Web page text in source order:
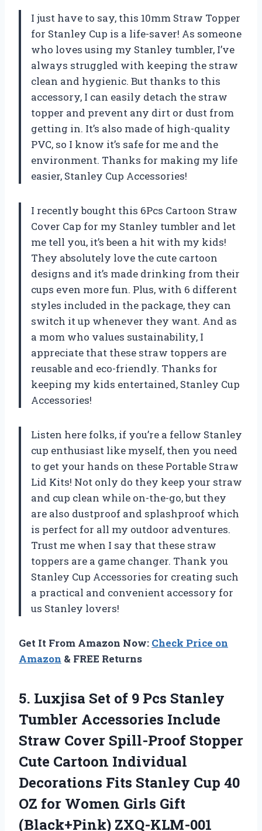
I just have to say, this 10mm Straw Topper
for Stanley Cup is a life-saver! As someone
who loves using my Stanley tumbler, I’ve
always struggled with keeping the straw
clean and hygienic. But thanks to this
accessory, I can easily detach the straw
topper and prevent any dirt or dust from
getting in. It’s also made of high-quality
PVC, so I know it’s safe for me and the
environment. Thanks for making my life
easier, Stanley Cup Accessories!
I recently bought this 6Pcs Cartoon Straw
Cover Cap for my Stanley tumbler and let
me tell you, it’s been a hit with my kids!
They absolutely love the cute cartoon
designs and it’s made drinking from their
cups even more fun. Plus, with 6 different
styles included in the package, they can
switch it up whenever they want. And as
a mom who values sustainability, I
appreciate that these straw toppers are
reusable and eco-friendly. Thanks for
keeping my kids entertained, Stanley Cup
Accessories!
Listen here folks, if you’re a fellow Stanley
cup enthusiast like myself, then you need
to get your hands on these Portable Straw
Lid Kits! Not only do they keep your straw
and cup clean while on-the-go, but they
are also dustproof and splashproof which
is perfect for all my outdoor adventures.
Trust me when I say that these straw
toppers are a game changer. Thank you
Stanley Cup Accessories for creating such
a practical and convenient accessory for
us Stanley lovers!
Get It From Amazon Now: Check Price on
Amazon & FREE Returns
5. Luxjisa Set of 9 Pcs Stanley
Tumbler Accessories Include
Straw Cover Spill-Proof Stopper
Cute Cartoon Individual
Decorations Fits Stanley Cup 40
OZ for Women Girls Gift
(Black+Pink) ZXQ-KLM-001